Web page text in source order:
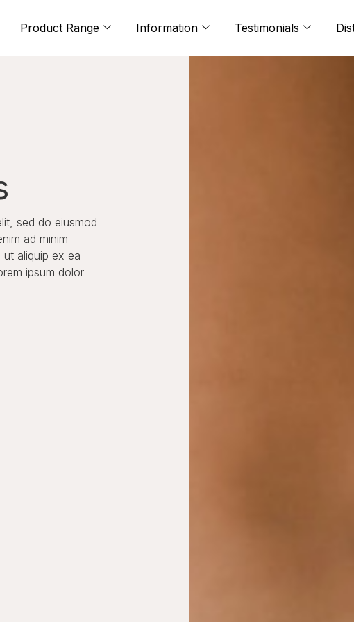
Product Range Information Testimonials
sed do eiusmod
ad minim
aliquip ex ea
ipsum dolor